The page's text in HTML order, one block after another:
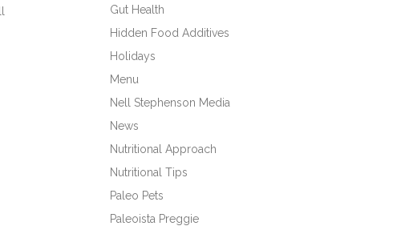
Gut Health
Hidden Food Additives
Holidays
Menu
Nell Stephenson Media
News
Nutritional Approach
Nutritional Tips
Paleo Pets
Paleoista Preggie